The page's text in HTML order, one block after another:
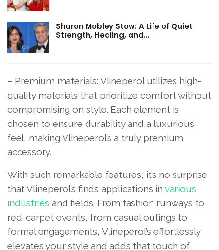
Sharon Mobley Stow: A Life of Quiet
Strength, Healing, and…
– Premium materials: Vlineperol utilizes high-
quality materials that prioritize comfort without
compromising on style. Each element is
chosen to ensure durability and a luxurious
feel, making Vlineperol’s a truly premium
accessory.
With such remarkable features, it’s no surprise
that Vlineperol’s finds applications in various
industries and fields. From fashion runways to
red-carpet events, from casual outings to
formal engagements, Vlineperol’s effortlessly
elevates your style and adds that touch of